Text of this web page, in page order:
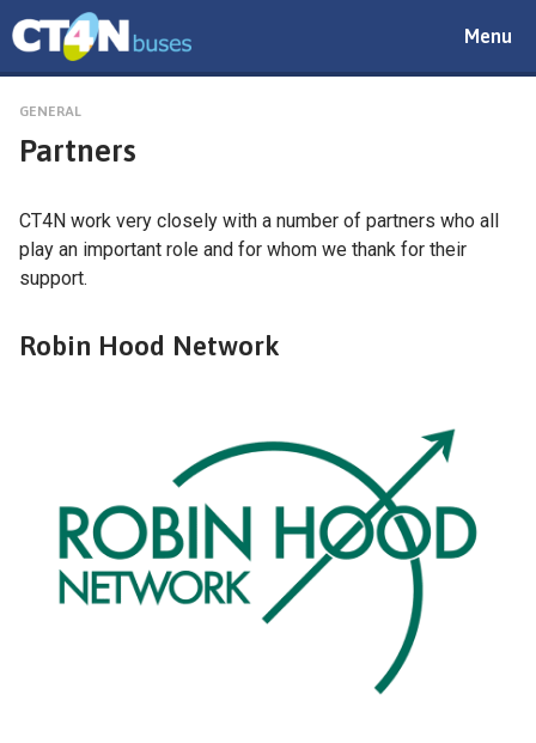
Toggle
Menu
GENERAL
Partners
CT4N work very closely with a number of partners who all
play an important role and for whom we thank for their
support.
Robin Hood Network